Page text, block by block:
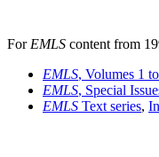
For EMLS content from
EMLS, Volumes 1
EMLS, Special
EMLS Text series,